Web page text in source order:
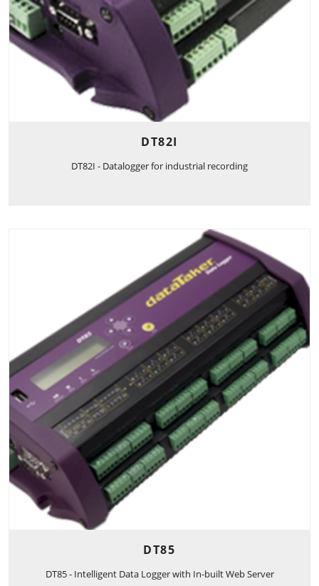
DT82I
DT82I - Datalogger for industrial recording
DT85
DT85 - Intelligent Data Logger with In-built Web Server